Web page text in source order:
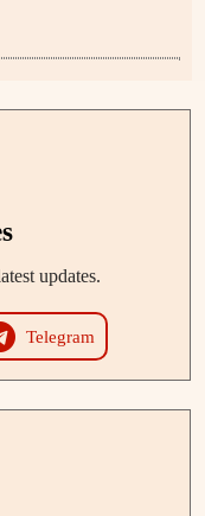
updates.
Telegram